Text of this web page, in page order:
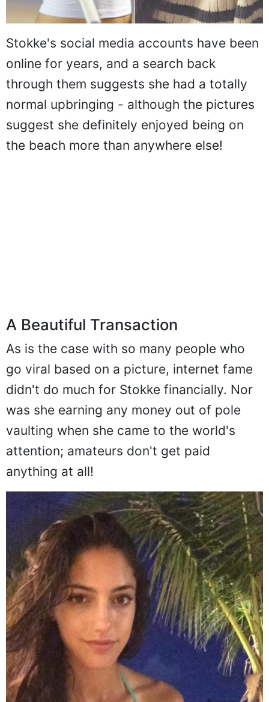
Stokke's social media accounts have been
online for years, and a search back
through them suggests she had a totally
normal upbringing - although the pictures
suggest she definitely enjoyed being on
the beach more than anywhere else!
A Beautiful Transaction
As is the case with so many people who
go viral based on a picture, internet fame
didn't do much for Stokke financially. Nor
was she earning any money out of pole
vaulting when she came to the world's
attention; amateurs don't get paid
anything at all!